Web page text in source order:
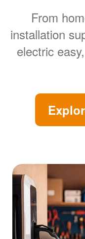
From
installation
electric